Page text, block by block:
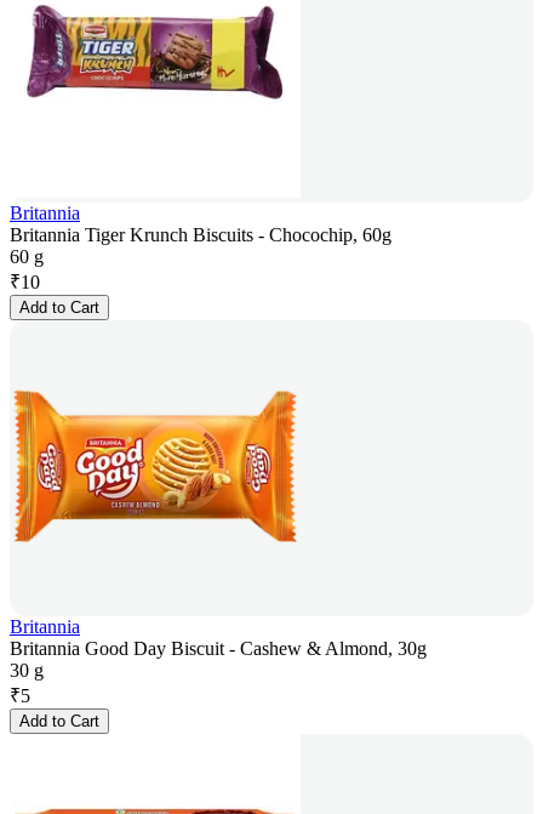
Britannia
Britannia Tiger Krunch Biscuits - Chocochip, 60g
60 g
₹10
Add to Cart
Britannia
Britannia Good Day Biscuit - Cashew & Almond, 30g
30 g
₹5
Add to Cart